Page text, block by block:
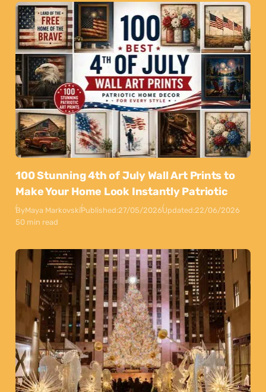
100 Stunning 4th of July Wall Art Prints to
Make Your Home Look Instantly Patriotic
ByMaya MarkovskiPublished:27/05/2026Updated:22/06/2026
50 min read